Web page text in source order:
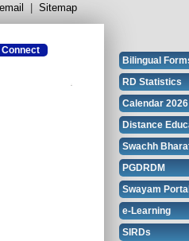
Sitemap
Connect
Bilingual
RD Statistics
Calendar 2026
Distance
Swachh
PGDRDM
Swayam
e-Learning
SIRDs